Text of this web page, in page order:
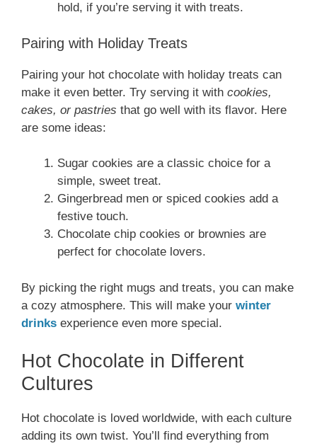
hold, if you’re serving it with treats.
Pairing with Holiday Treats
Pairing your hot chocolate with holiday treats can
make it even better. Try serving it with cookies,
cakes, or pastries that go well with its flavor. Here
are some ideas:
Sugar cookies are a classic choice for a
simple, sweet treat.
Gingerbread men or spiced cookies add a
festive touch.
Chocolate chip cookies or brownies are
perfect for chocolate lovers.
By picking the right mugs and treats, you can make
a cozy atmosphere. This will make your winter
drinks experience even more special.
Hot Chocolate in Different
Cultures
Hot chocolate is loved worldwide, with each culture
adding its own twist. You’ll find everything from